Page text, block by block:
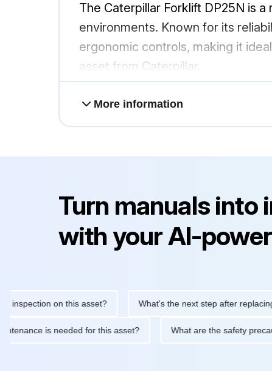
The Caterpillar Forklift DP25N is
environments. Known for its
ergonomic controls, making it
asset from Caterpillar.
More information
Turn manuals into
with your AI-
on this asset? What's the next step after replacing this
maintenance is needed for this asset? What are the